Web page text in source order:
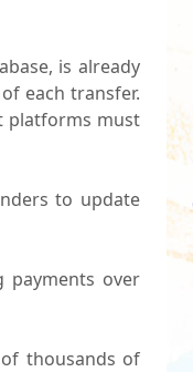
is already
each transfer.
platforms must
to update
payments over
thousands of